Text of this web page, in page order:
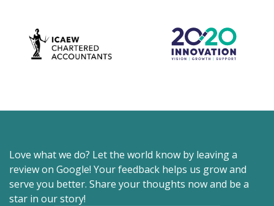
Love what we do? Let the world know by leaving a
review on Google! Your feedback helps us grow and
serve you better. Share your thoughts now and be a
star in our story!